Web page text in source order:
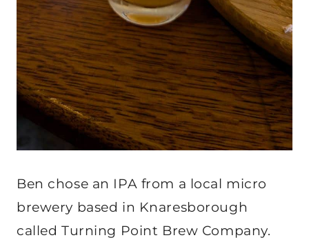
Ben chose an IPA from a local micro
brewery based in Knaresborough
called Turning Point Brew Company.